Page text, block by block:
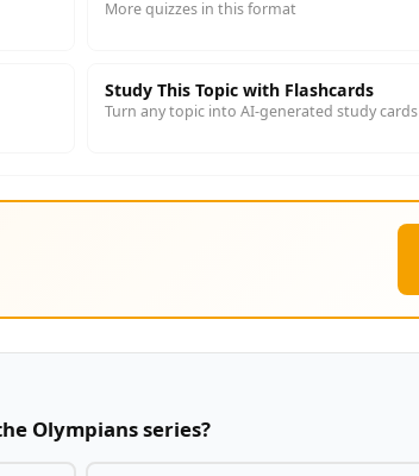
More quizzes in this format
Study This Topic with Flashcards
Turn any topic into AI-generated study cards
Olympians series?